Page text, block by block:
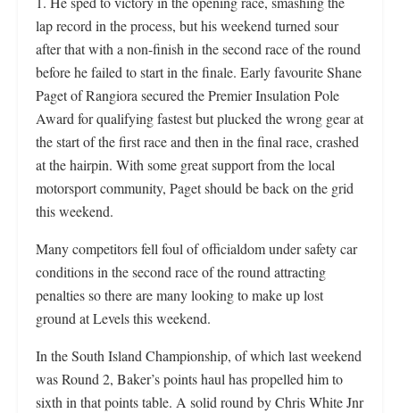
lap record in the process, but his weekend turned sour
after that with a non-finish in the second race of the round
before he failed to start in the finale. Early favourite Shane
Paget of Rangiora secured the Premier Insulation Pole
Award for qualifying fastest but plucked the wrong gear at
the start of the first race and then in the final race, crashed
at the hairpin. With some great support from the local
motorsport community, Paget should be back on the grid
this weekend.
Many competitors fell foul of officialdom under safety car
conditions in the second race of the round attracting
penalties so there are many looking to make up lost
ground at Levels this weekend.
In the South Island Championship, of which last weekend
was Round 2, Baker’s points haul has propelled him to
sixth in that points table. A solid round by Chris White Jnr